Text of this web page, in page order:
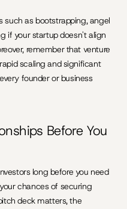
such as bootstrapping, angel
if your startup doesn't align
remember that venture
scaling and significant
founder or business
Before You
long before you need
chances of securing
deck matters, the